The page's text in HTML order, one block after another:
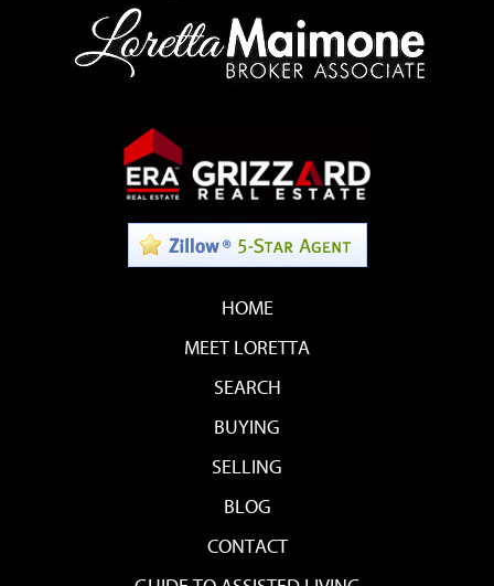
HOME
MEET LORETTA
SEARCH
BUYING
SELLING
BLOG
CONTACT